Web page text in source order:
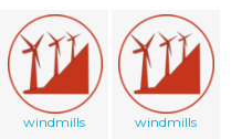
windmills windmills